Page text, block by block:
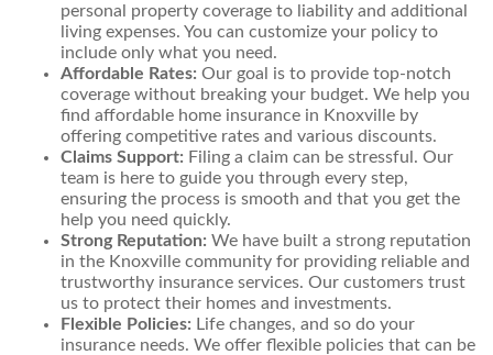
personal property coverage to liability and additional
living expenses. You can customize your policy to
include only what you need.
Affordable Rates: Our goal is to provide top-notch
coverage without breaking your budget. We help you
find affordable home insurance in Knoxville by
offering competitive rates and various discounts.
Claims Support: Filing a claim can be stressful. Our
team is here to guide you through every step,
ensuring the process is smooth and that you get the
help you need quickly.
Strong Reputation: We have built a strong reputation
in the Knoxville community for providing reliable and
trustworthy insurance services. Our customers trust
us to protect their homes and investments.
Flexible Policies: Life changes, and so do your
insurance needs. We offer flexible policies that can be